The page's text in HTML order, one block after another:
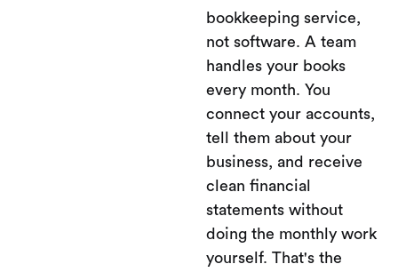
bookkeeping service,
not software. A team
handles your books
every month. You
connect your accounts,
tell them about your
business, and receive
clean financial
statements without
doing the monthly work
yourself. That's the